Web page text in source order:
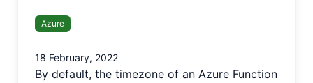
Azure
18 February, 2022
By default, the timezone of an Azure Function